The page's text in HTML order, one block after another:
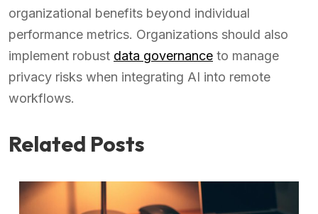
organizational benefits beyond individual
performance metrics. Organizations should also
implement robust data governance to manage
privacy risks when integrating AI into remote
workflows.
Related Posts